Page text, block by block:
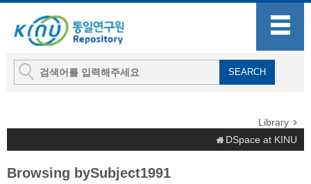
Library
DSpace at KINU
Browsing bySubject1991